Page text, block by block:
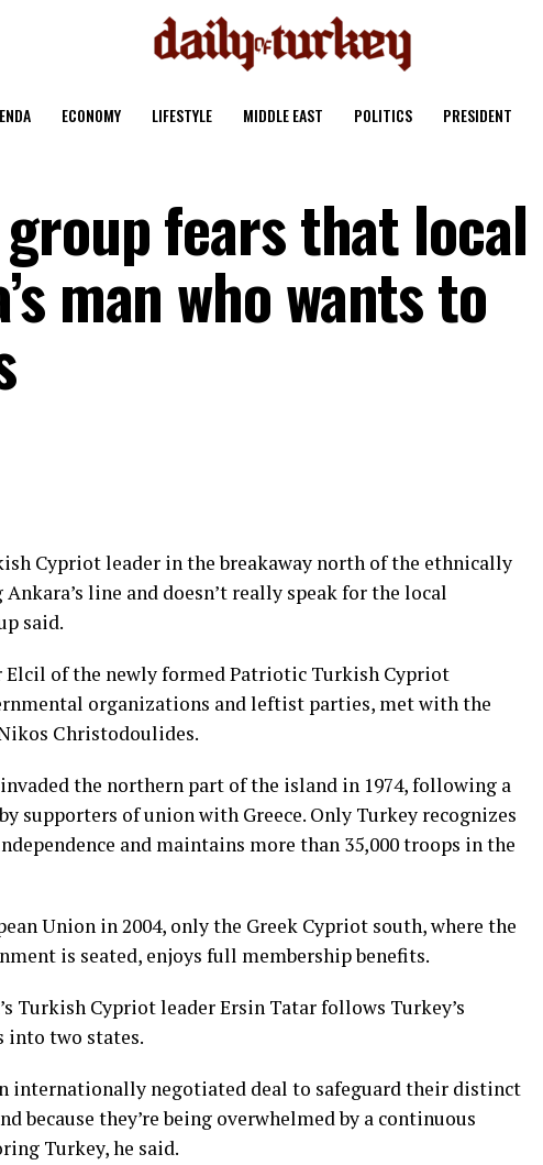
ECONOMY LIFESTYLE MIDDLE EAST POLITICS PRESIDENT
fears that local
man who wants to
Cypriot leader in the breakaway north of the ethnically
line and doesn’t really speak for the local
said.
Elcil of the newly formed Patriotic Turkish Cypriot
organizations and leftist parties, met with the
Christodoulides.
the northern part of the island in 1974, following a
supporters of union with Greece. Only Turkey recognizes
and maintains more than 35,000 troops in the
Union in 2004, only the Greek Cypriot south, where the
is seated, enjoys full membership benefits.
Turkish Cypriot leader Ersin Tatar follows Turkey’s
into two states.
internationally negotiated deal to safeguard their distinct
because they’re being overwhelmed by a continuous
Turkey, he said.